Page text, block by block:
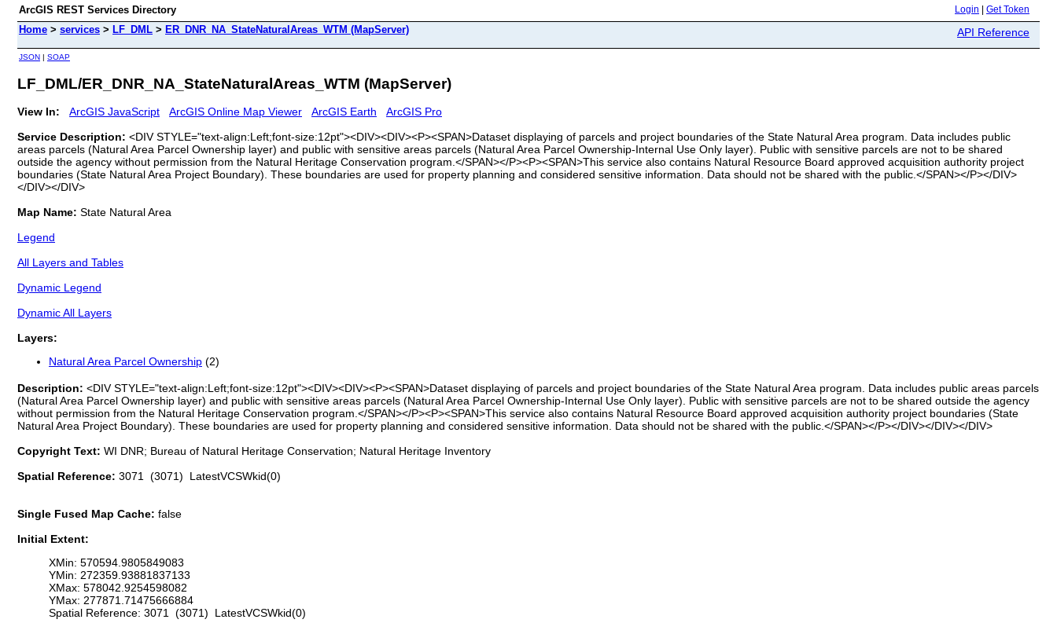
ArcGIS REST Services Directory Login Get Token
Home > services > LF_DML > ER_DNR_NA_StateNaturalAreas_WTM (MapServer) API Reference
JSON | SOAP
LF_DML/ER_DNR_NA_StateNaturalAreas_WTM (MapServer)
View In: ArcGIS JavaScript ArcGIS Online Map Viewer ArcGIS Earth
ArcGIS Pro
Service Description: <DIV STYLE="text-align:Left;font-size:12pt"><DIV><DIV><P><SPAN>Dataset displaying of parcels and project boundaries of the State Natural Area program. Data includes public
areas parcels (Natural Area Parcel Ownership layer) and public with sensitive areas parcels (Natural Area Parcel Ownership-Internal Use Only layer). Public with sensitive parcels are not to be shared
outside the agency without permission from the Natural Heritage Conservation program.</SPAN></P><P><SPAN>This service also contains Natural Resource Board approved acquisition authority project
boundaries (State Natural Area Project Boundary). These boundaries are used for property planning and considered sensitive information. Data should not be shared with the public.</SPAN></P></DIV>
</DIV></DIV>
Map Name: State Natural Area
Legend
All Layers and Tables
Dynamic Legend
Dynamic All Layers
Layers:
Natural Area Parcel Ownership (2)
Description: <DIV STYLE="text-align:Left;font-size:12pt"><DIV><DIV><P><SPAN>Dataset displaying of parcels and project boundaries of the State Natural Area program. Data includes public areas parcels
(Natural Area Parcel Ownership layer) and public with sensitive areas parcels (Natural Area Parcel Ownership-Internal Use Only layer). Public with sensitive parcels are not to be shared outside the agency
without permission from the Natural Heritage Conservation program.</SPAN></P><P><SPAN>This service also contains Natural Resource Board approved acquisition authority project boundaries (State
Natural Area Project Boundary). These boundaries are used for property planning and considered sensitive information. Data should not be shared with the public.</SPAN></P></DIV></DIV></DIV>
Copyright Text: WI DNR; Bureau of Natural Heritage Conservation; Natural Heritage Inventory
Spatial Reference: 3071 (3071) LatestVCSWkid(0)
Single Fused Map Cache: false
Initial Extent:
XMin: 570594.9805849083
YMin: 272359.93881837133
XMax: 578042.9254598082
YMax: 277871.71475666884
Spatial Reference: 3071 (3071) LatestVCSWkid(0)